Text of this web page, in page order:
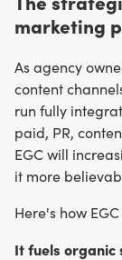
marketing
As agency
content
run fully
paid, PR,
EGC will
it more
Here's how
It fuels organic